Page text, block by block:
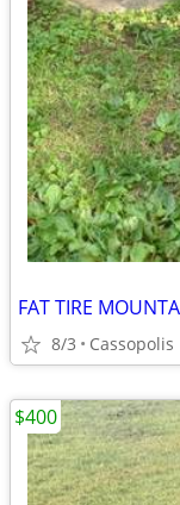
FAT TIRE
8/3 Cassopolis
$400